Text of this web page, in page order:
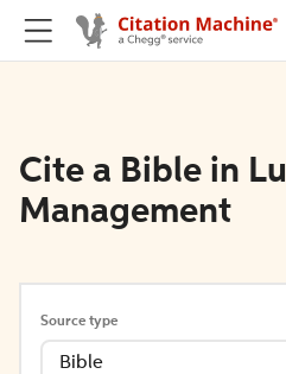
Cite a Bible in
Management
Source type
Bible